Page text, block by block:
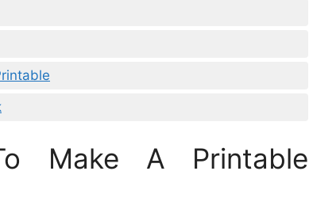
Make A Printable